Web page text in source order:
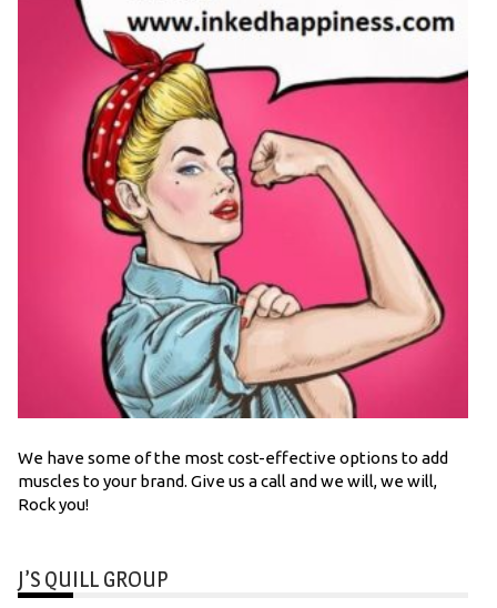
We have some of the most cost-effective options to add
muscles to your brand. Give us a call and we will, we will,
Rock you!
J’S QUILL GROUP